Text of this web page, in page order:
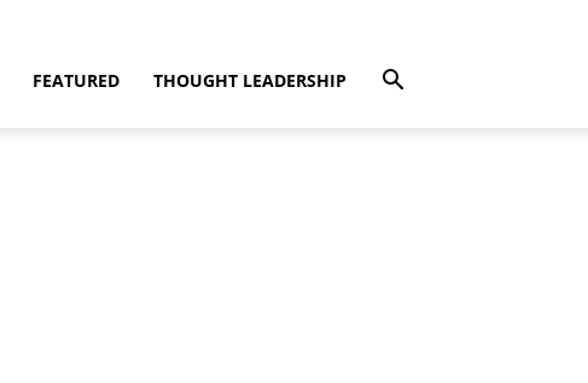
FEATURED THOUGHT LEADERSHIP